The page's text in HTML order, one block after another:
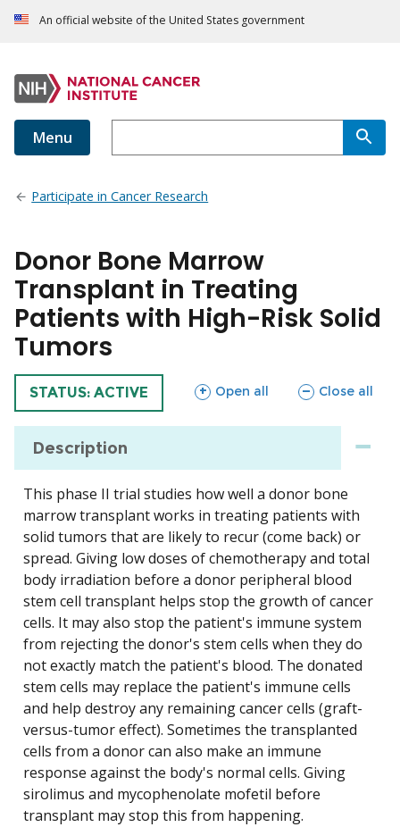
An official website of the United States government
Menu
Participate in Cancer Research
Donor Bone Marrow
Transplant in Treating
Patients with High-Risk Solid
Tumors
TRIAL
STATUS: ACTIVE Open all
sections Close all
sections
Description
This phase II trial studies how well a donor bone
marrow transplant works in treating patients with
solid tumors that are likely to recur (come back) or
spread. Giving low doses of chemotherapy and total
body irradiation before a donor peripheral blood
stem cell transplant helps stop the growth of cancer
cells. It may also stop the patient's immune system
from rejecting the donor's stem cells when they do
not exactly match the patient's blood. The donated
stem cells may replace the patient's immune cells
and help destroy any remaining cancer cells (graft-
versus-tumor effect). Sometimes the transplanted
cells from a donor can also make an immune
response against the body's normal cells. Giving
sirolimus and mycophenolate mofetil before
transplant may stop this from happening.